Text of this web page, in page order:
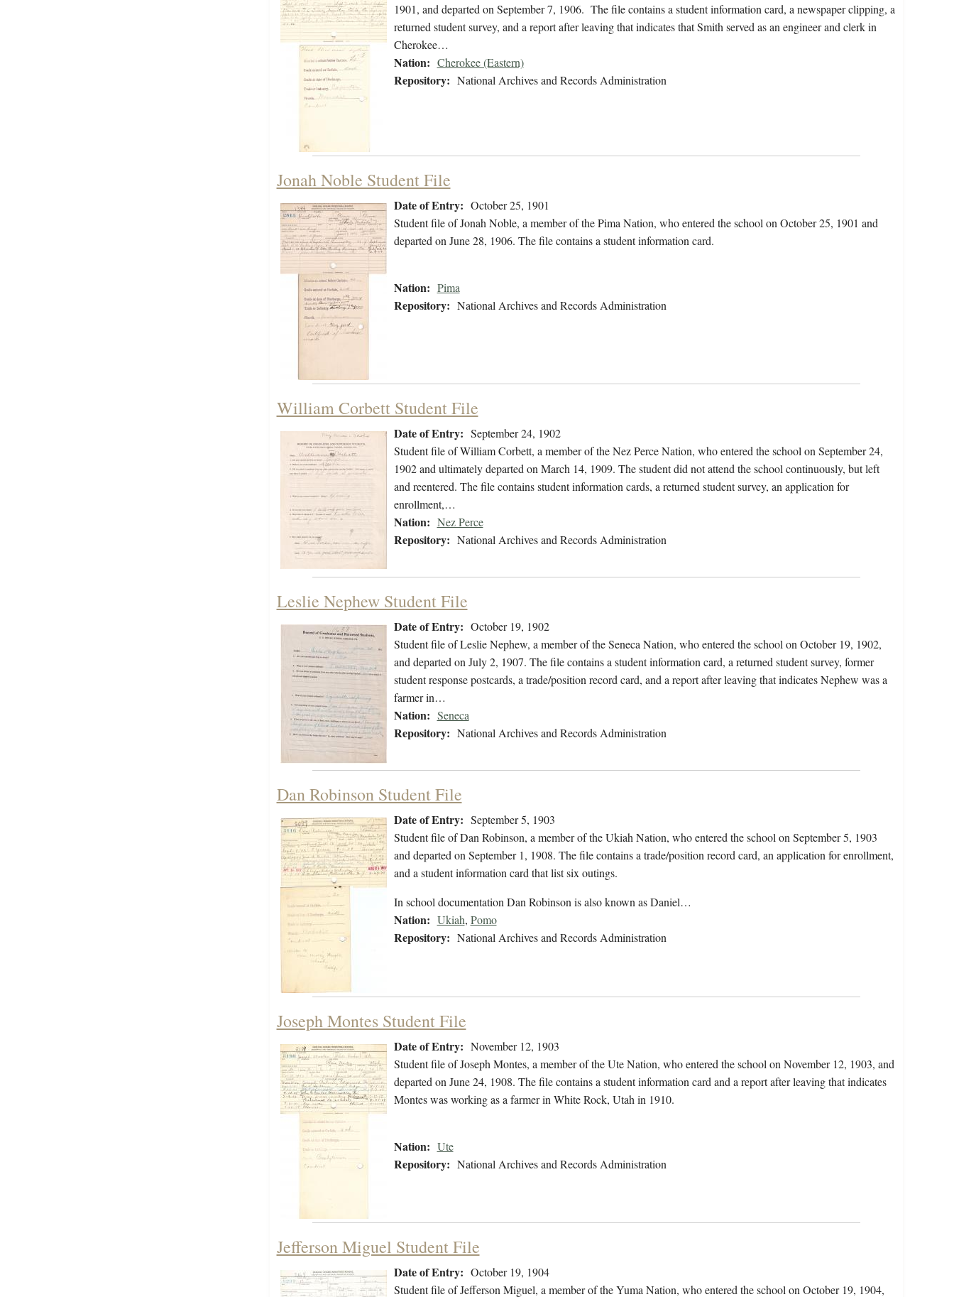
1901, and departed on September 7, 1906. The file contains a student information card, a newspaper clipping, a
returned student survey, and a report after leaving that indicates that Smith served as an engineer and clerk in
Cherokee…
Nation: Cherokee (Eastern)
Repository: National Archives and Records Administration
Jonah Noble Student File
Date of Entry: October 25, 1901
Student file of Jonah Noble, a member of the Pima Nation, who entered the school on October 25, 1901 and
departed on June 28, 1906. The file contains a student information card.
Nation: Pima
Repository: National Archives and Records Administration
William Corbett Student File
Date of Entry: September 24, 1902
Student file of William Corbett, a member of the Nez Perce Nation, who entered the school on September 24,
1902 and ultimately departed on March 14, 1909. The student did not attend the school continuously, but left
and reentered. The file contains student information cards, a returned student survey, an application for
enrollment,…
Nation: Nez Perce
Repository: National Archives and Records Administration
Leslie Nephew Student File
Date of Entry: October 19, 1902
Student file of Leslie Nephew, a member of the Seneca Nation, who entered the school on October 19, 1902,
and departed on July 2, 1907. The file contains a student information card, a returned student survey, former
student response postcards, a trade/position record card, and a report after leaving that indicates Nephew was a
farmer in…
Nation: Seneca
Repository: National Archives and Records Administration
Dan Robinson Student File
Date of Entry: September 5, 1903
Student file of Dan Robinson, a member of the Ukiah Nation, who entered the school on September 5, 1903
and departed on September 1, 1908. The file contains a trade/position record card, an application for enrollment,
and a student information card that list six outings.
In school documentation Dan Robinson is also known as Daniel…
Nation: Ukiah, Pomo
Repository: National Archives and Records Administration
Joseph Montes Student File
Date of Entry: November 12, 1903
Student file of Joseph Montes, a member of the Ute Nation, who entered the school on November 12, 1903, and
departed on June 24, 1908. The file contains a student information card and a report after leaving that indicates
Montes was working as a farmer in White Rock, Utah in 1910.
Nation: Ute
Repository: National Archives and Records Administration
Jefferson Miguel Student File
Date of Entry: October 19, 1904
Student file of Jefferson Miguel, a member of the Yuma Nation, who entered the school on October 19, 1904,